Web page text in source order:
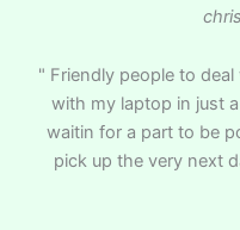
" Friendly people to
with my laptop in just
waitin for a part to be
pick up the very next